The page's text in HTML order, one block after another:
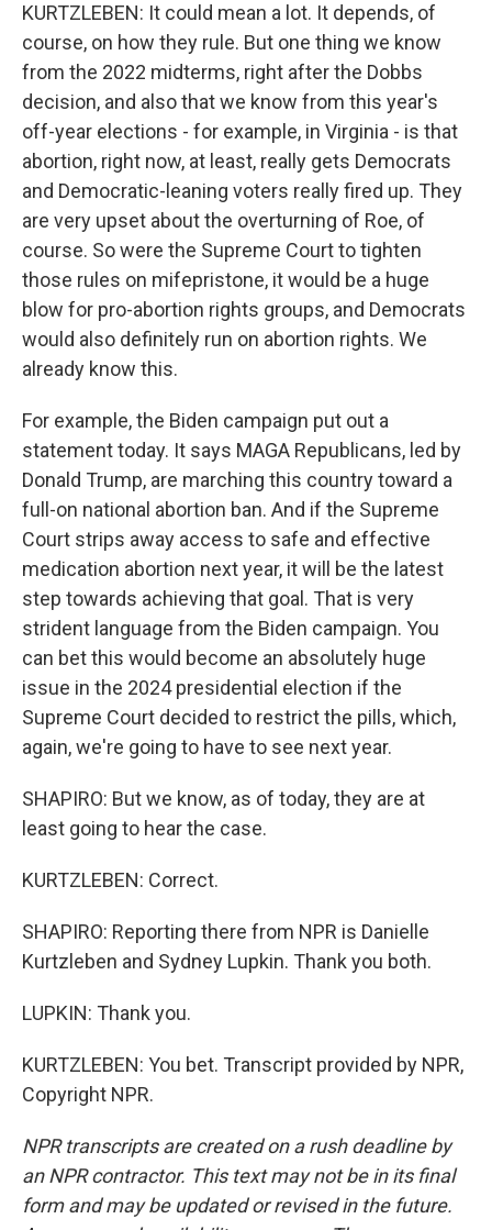
KURTZLEBEN: It could mean a lot. It depends, of
course, on how they rule. But one thing we know
from the 2022 midterms, right after the Dobbs
decision, and also that we know from this year's
off-year elections - for example, in Virginia - is that
abortion, right now, at least, really gets Democrats
and Democratic-leaning voters really fired up. They
are very upset about the overturning of Roe, of
course. So were the Supreme Court to tighten
those rules on mifepristone, it would be a huge
blow for pro-abortion rights groups, and Democrats
would also definitely run on abortion rights. We
already know this.
For example, the Biden campaign put out a
statement today. It says MAGA Republicans, led by
Donald Trump, are marching this country toward a
full-on national abortion ban. And if the Supreme
Court strips away access to safe and effective
medication abortion next year, it will be the latest
step towards achieving that goal. That is very
strident language from the Biden campaign. You
can bet this would become an absolutely huge
issue in the 2024 presidential election if the
Supreme Court decided to restrict the pills, which,
again, we're going to have to see next year.
SHAPIRO: But we know, as of today, they are at
least going to hear the case.
KURTZLEBEN: Correct.
SHAPIRO: Reporting there from NPR is Danielle
Kurtzleben and Sydney Lupkin. Thank you both.
LUPKIN: Thank you.
KURTZLEBEN: You bet. Transcript provided by NPR,
Copyright NPR.
NPR transcripts are created on a rush deadline by
an NPR contractor. This text may not be in its final
form and may be updated or revised in the future.